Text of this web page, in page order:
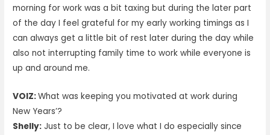
morning for work was a bit taxing but during the later part
of the day I feel grateful for my early working timings as I
can always get a little bit of rest later during the day while
also not interrupting family time to work while everyone is
up and around me.
VOIZ:What was keeping you motivated at work during
New Years’?
Shelly: Just to be clear, I love what I do especially since